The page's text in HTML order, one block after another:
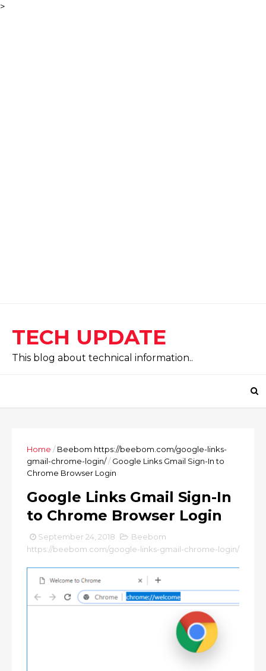
>
TECH UPDATE
This blog about technical information..
Home / Beebom https://beebom.com/google-links-
gmail-chrome-login// Google Links Gmail Sign-In to
Chrome Browser Login
Google Links Gmail Sign-In
to Chrome Browser Login
September 24, 2018
Beebom
https://beebom.com/google-links-gmail-chrome-login/